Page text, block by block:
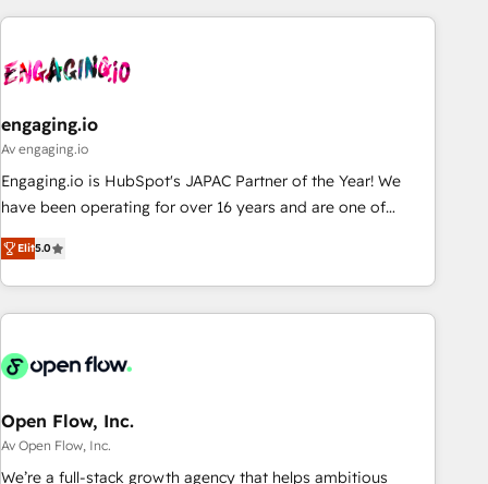
ーケティング・営業・CS）を組織全体で設計・実装する日本の
部門が分立する組織で、データと業務プロセスのサイロ化を、
PMO・現場担当者に並走します。 1️⃣ HubSpot導入・活用支援
顧客データの一元化から、GTMの見える化・自動化まで。全
Hub統合運用、データ品質設計、グループ横断のCRM統合に対
応します。 2️⃣ AIエージェント組織構築 営業・マーケティング
Breeze・Claude等をHubSpotと連携させ、役割定義・運用ル
ール・成果指標まで含めて設計します。 3️⃣ 全社DX × AI推進の
任」を引き受け、部門横断の統合・浸透・変革管理を実行しま
す。 ▸ CMS戦略設計・構築：リード獲得・CVR・SEOを前提に
一体提供。 ▸ 既存CRM・MAからの移行支援：Salesforce・
Marketo・Pardot等からの移行、カスタム設計、履歴データ移
engaging.io
Av engaging.io
Engaging.io is HubSpot's JAPAC Partner of the Year! We
have been operating for over 16 years and are one of
HubSpot's most experienced and technically capable
Agency Partners globally. We specialise in complex CRM
migrations, implementations, integrations, custom CMS
portal development, design & UX for mid to large to multi
and APAC. We are HubSpot's top-ranked Advanced
advisory council. We strive to do 'good work with good
people' and have worked with incredible brands. You can
see some of them on our website, along with plenty of case
Elit5.0
Open Flow, Inc.
Av Open Flow, Inc.
We’re a full-stack growth agency that helps ambitious